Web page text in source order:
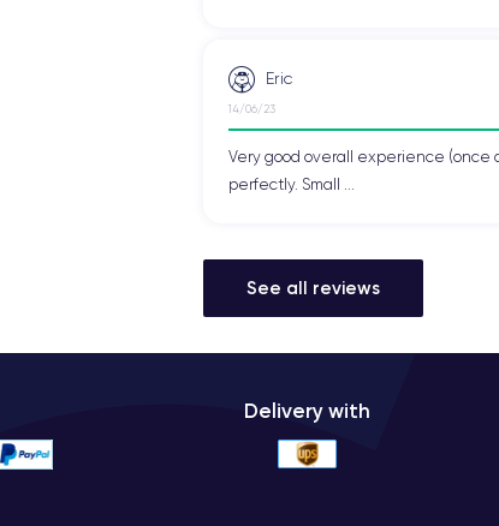
on the front and back, giving it a premium look and feel.
for fast and stable wireless connection on Wi-Fi
for contactless payments and has dual SIM
Eric
14/06/23
Very good overall experience (once
perfectly. Small ...
See all reviews
Delivery with